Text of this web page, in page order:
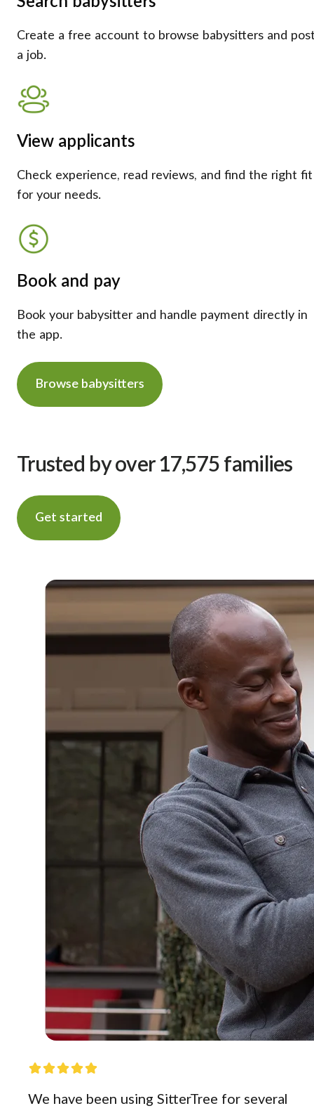
Create a free account to browse babysitters and
a job.
View applicants
Check experience, read reviews, and find the right fit
for your needs.
Book and pay
Book your babysitter and handle payment directly in
the app.
Browse babysitters
Trusted by over 17,575 families
Get started
We have been using SitterTree for several